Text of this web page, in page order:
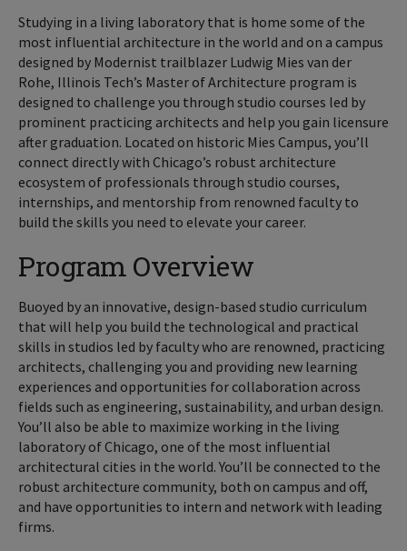
Studying in a living laboratory that is home some of the
most influential architecture in the world and on a campus
designed by Modernist trailblazer Ludwig Mies van der
Rohe, Illinois Tech’s Master of Architecture program is
designed to challenge you through studio courses led by
prominent practicing architects and help you gain licensure
after graduation. Located on historic Mies Campus, you’ll
connect directly with Chicago’s robust architecture
ecosystem of professionals through studio courses,
internships, and mentorship from renowned faculty to
build the skills you need to elevate your career.
Program Overview
Buoyed by an innovative, design-based studio curriculum
that will help you build the technological and practical
skills in studios led by faculty who are renowned, practicing
architects, challenging you and providing new learning
experiences and opportunities for collaboration across
fields such as engineering, sustainability, and urban design.
You’ll also be able to maximize working in the living
laboratory of Chicago, one of the most influential
architectural cities in the world. You’ll be connected to the
robust architecture community, both on campus and off,
and have opportunities to intern and network with leading
firms.